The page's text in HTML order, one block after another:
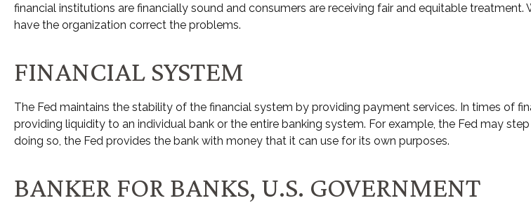
financial institutions are financially sound and consumers are receiving fair and equitable
have the organization correct the problems.
FINANCIAL SYSTEM
The Fed maintains the stability of the financial system by providing payment services. In times of
providing liquidity to an individual bank or the entire banking system. For example, the Fed may
doing so, the Fed provides the bank with money that it can use for its own purposes.
BANKER FOR BANKS, U.S. GOVERNMENT